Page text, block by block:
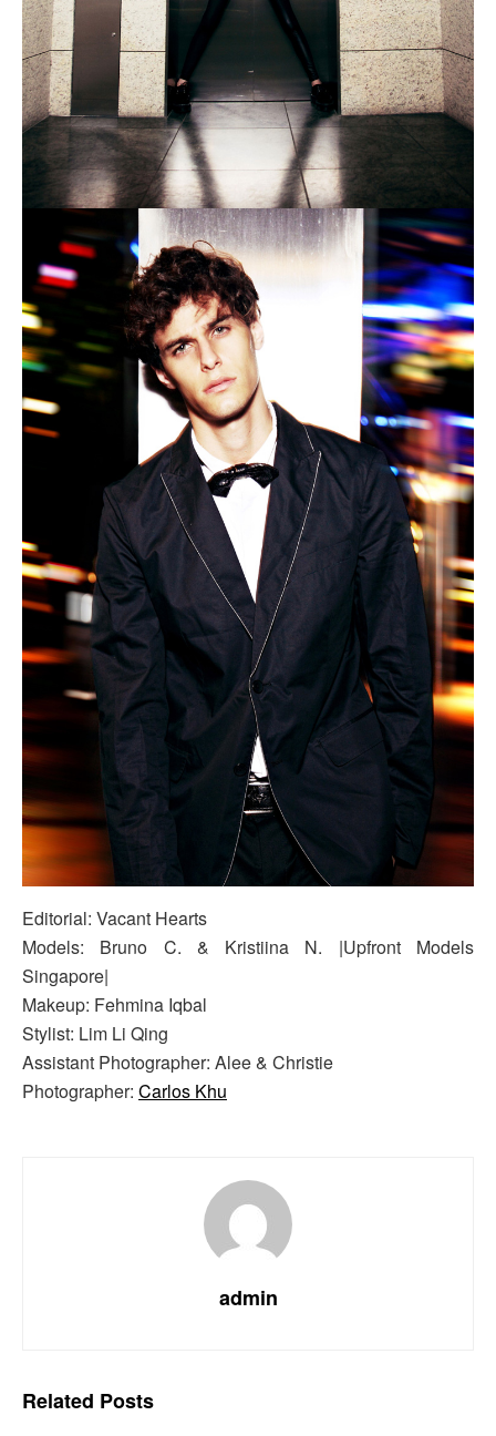
Editorial: Vacant Hearts
Models: Bruno C. & Kristiina N. |Upfront Models
Singapore|
Makeup: Fehmina Iqbal
Stylist: Lim Li Qing
Assistant Photographer: Alee & Christie
Photographer: Carlos Khu
admin
Related Posts